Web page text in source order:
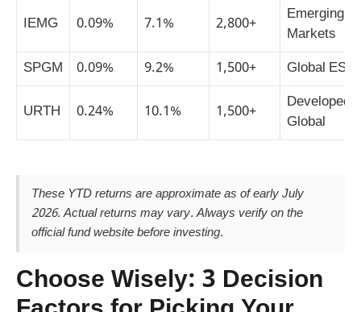
IEMG 0.09% 7.1% 2,800+
Emerging
Markets
SPGM
0.09% 9.2% 1,500+ Global ESG
URTH 0.24% 10.1% 1,500+
Developed
Global
These YTD returns are approximate as of early July
2026. Actual returns may vary. Always verify on the
official fund website before investing.
Choose Wisely: 3 Decision